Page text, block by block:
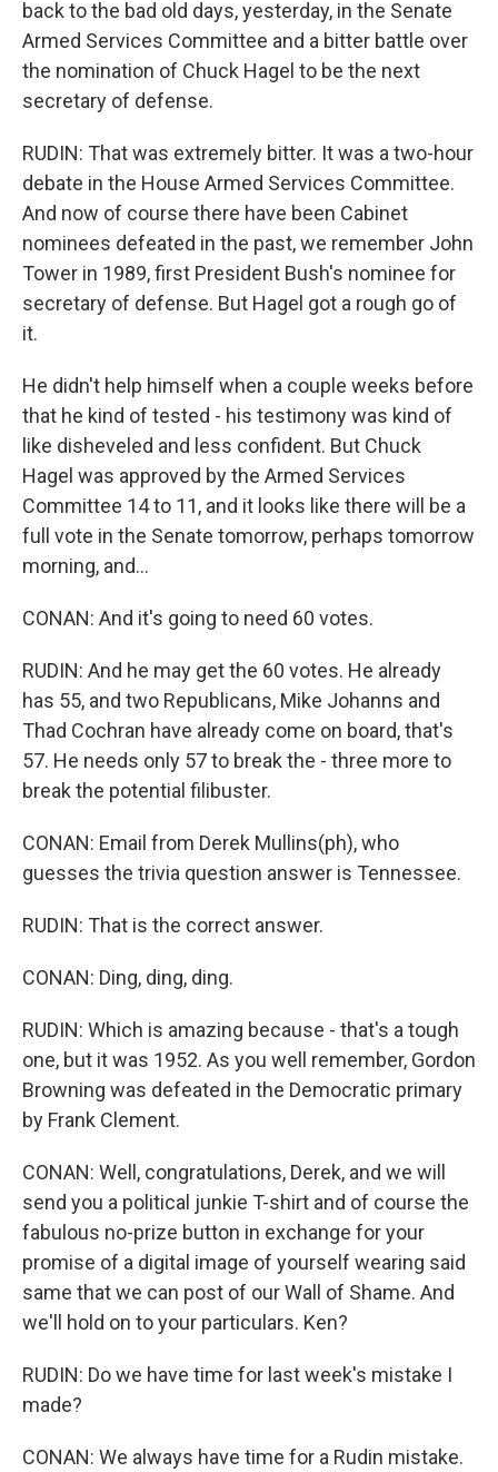
back to the bad old days, yesterday, in the Senate
Armed Services Committee and a bitter battle over
the nomination of Chuck Hagel to be the next
secretary of defense.
RUDIN: That was extremely bitter. It was a two-hour
debate in the House Armed Services Committee.
And now of course there have been Cabinet
nominees defeated in the past, we remember John
Tower in 1989, first President Bush's nominee for
secretary of defense. But Hagel got a rough go of
it.
He didn't help himself when a couple weeks before
that he kind of tested - his testimony was kind of
like disheveled and less confident. But Chuck
Hagel was approved by the Armed Services
Committee 14 to 11, and it looks like there will be a
full vote in the Senate tomorrow, perhaps tomorrow
morning, and...
CONAN: And it's going to need 60 votes.
RUDIN: And he may get the 60 votes. He already
has 55, and two Republicans, Mike Johanns and
Thad Cochran have already come on board, that's
57. He needs only 57 to break the - three more to
break the potential filibuster.
CONAN: Email from Derek Mullins(ph), who
guesses the trivia question answer is Tennessee.
RUDIN: That is the correct answer.
CONAN: Ding, ding, ding.
RUDIN: Which is amazing because - that's a tough
one, but it was 1952. As you well remember, Gordon
Browning was defeated in the Democratic primary
by Frank Clement.
CONAN: Well, congratulations, Derek, and we will
send you a political junkie T-shirt and of course the
fabulous no-prize button in exchange for your
promise of a digital image of yourself wearing said
same that we can post of our Wall of Shame. And
we'll hold on to your particulars. Ken?
RUDIN: Do we have time for last week's mistake I
made?
CONAN: We always have time for a Rudin mistake.